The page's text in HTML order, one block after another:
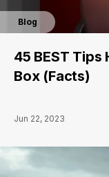
Blog
45 BEST Tips
Box (Facts)
Jun 22, 2023